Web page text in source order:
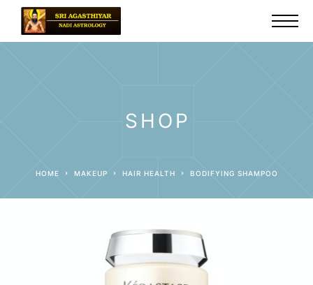
SHOP
HOME MAKEUP HAIR HEALTH BODIFYING SHAMPOO